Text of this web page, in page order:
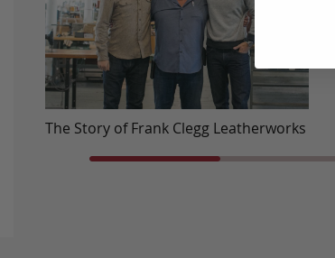
The Story of Frank Clegg Leatherworks